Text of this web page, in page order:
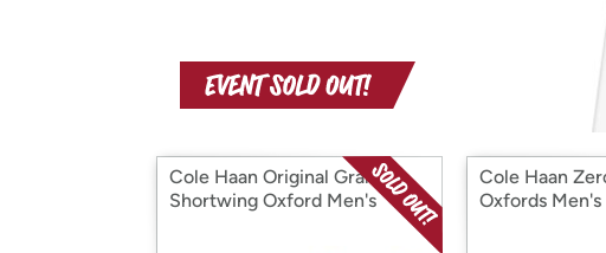
with
Cole Haan Original Grand
Shortwing Oxford Men's
Cole Haan
Oxfords Men's